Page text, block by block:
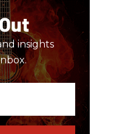
insights